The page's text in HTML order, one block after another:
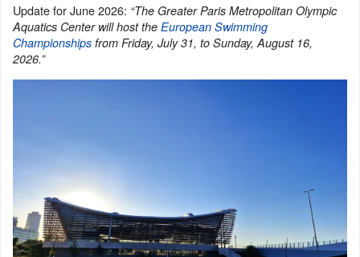
Update for June 2026: “The Greater Paris Metropolitan Olympic
Aquatics Center will host the European Swimming
Championships from Friday, July 31, to Sunday, August 16,
2026.”